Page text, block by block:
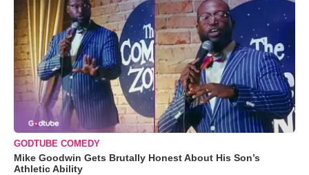
GODTUBE COMEDY
Mike Goodwin Gets Brutally Honest About His Son’s
Athletic Ability